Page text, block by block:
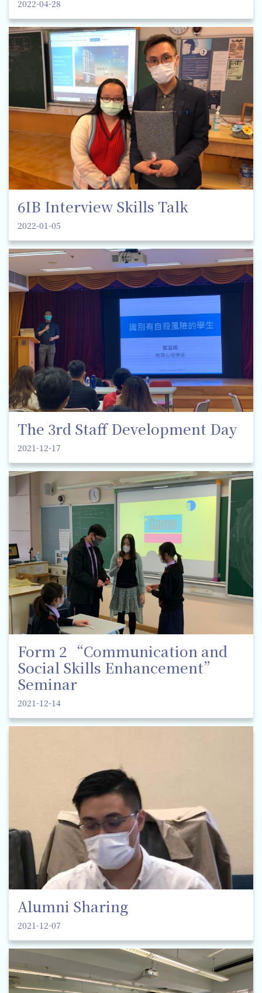
2022-04-28
6IB Interview Skills Talk
2022-01-05
The 3rd Staff Development Day
2021-12-17
Form 2 “Communication and
Social Skills Enhancement”
Seminar
2021-12-14
Alumni Sharing
2021-12-07